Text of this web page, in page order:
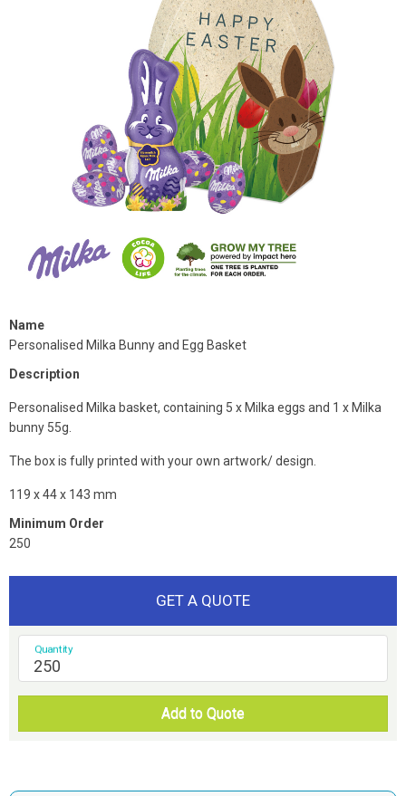
Name
Personalised Milka Bunny and Egg Basket
Description
Personalised Milka basket, containing 5 x Milka eggs and 1 x Milka
bunny 55g.
The box is fully printed with your own artwork/ design.
119 x 44 x 143 mm
Minimum Order
250
GET A QUOTE
Quantity
Add to Quote